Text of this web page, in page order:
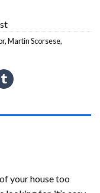
,Martin Scorsese,
your house too